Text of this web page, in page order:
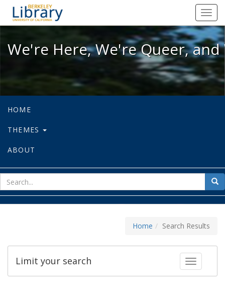
We're Here, We're Queer, and
We're Here, We're Queer,
HOME
THEMES
ABOUT
for
Home Search Results
Toggle
Limit your search